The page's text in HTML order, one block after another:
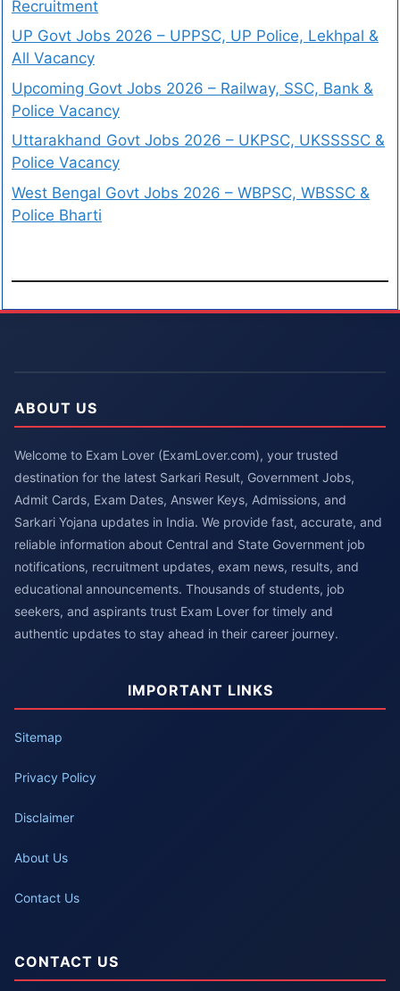
Recruitment
UP Govt Jobs 2026 – UPPSC, UP Police, Lekhpal &
All Vacancy
Upcoming Govt Jobs 2026 – Railway, SSC, Bank &
Police Vacancy
Uttarakhand Govt Jobs 2026 – UKPSC, UKSSSSC &
Police Vacancy
West Bengal Govt Jobs 2026 – WBPSC, WBSSC &
Police Bharti
ABOUT US
Welcome to Exam Lover (ExamLover.com), your trusted
destination for the latest Sarkari Result, Government Jobs,
Admit Cards, Exam Dates, Answer Keys, Admissions, and
Sarkari Yojana updates in India. We provide fast, accurate, and
reliable information about Central and State Government job
notifications, recruitment updates, exam news, results, and
educational announcements. Thousands of students, job
seekers, and aspirants trust Exam Lover for timely and
authentic updates to stay ahead in their career journey.
IMPORTANT LINKS
Sitemap
Privacy Policy
Disclaimer
About Us
Contact Us
CONTACT US